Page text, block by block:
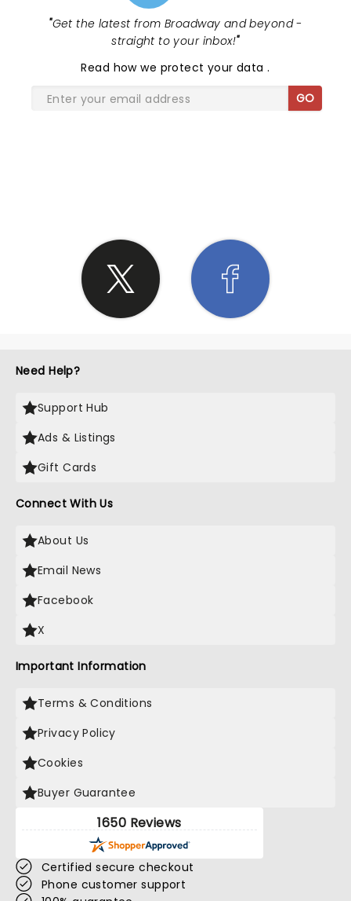
"Get the latest from Broadway and beyond -
straight to your inbox!"
Read how we protect your data.
GO
Need Help?
Support Hub
Ads & Listings
Gift Cards
Connect With Us
About Us
Email News
Facebook
X
Important Information
Terms & Conditions
Privacy Policy
Cookies
Buyer Guarantee
1650 Reviews
Certified secure checkout
Phone customer support